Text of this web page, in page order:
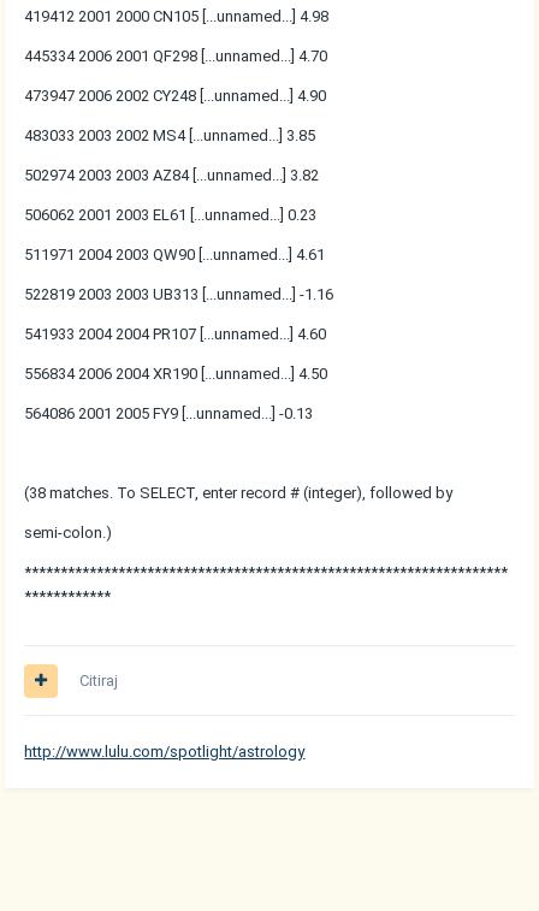
419412 2001 2000 CN105 [...unnamed...] 4.98
445334 2006 2001 QF298 [...unnamed...] 4.70
473947 2006 2002 CY248 [...unnamed...] 4.90
483033 2003 2002 MS4 [...unnamed...] 3.85
502974 2003 2003 AZ84 [...unnamed...] 3.82
506062 2001 2003 EL61 [...unnamed...] 0.23
511971 2004 2003 QW90 [...unnamed...] 4.61
522819 2003 2003 UB313 [...unnamed...] -1.16
541933 2004 2004 PR107 [...unnamed...] 4.60
556834 2006 2004 XR190 [...unnamed...] 4.50
564086 2001 2005 FY9 [...unnamed...] -0.13
(38 matches. To SELECT, enter record # (integer), followed by
semi-colon.)
*******************************************************************
************
Citiraj
http://www.lulu.com/spotlight/astrology